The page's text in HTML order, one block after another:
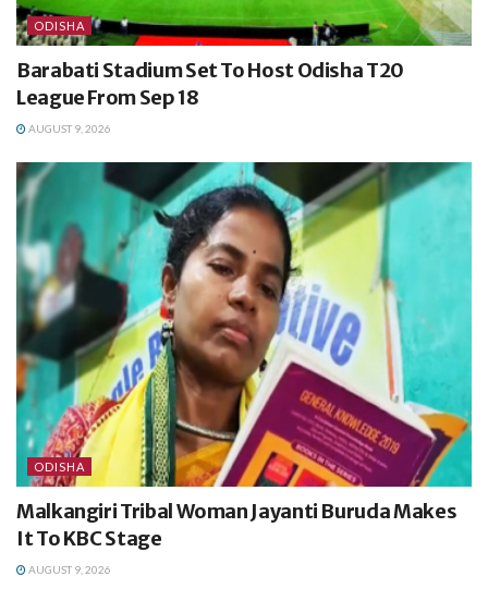
ODISHA
Barabati Stadium Set To Host Odisha T20
League From Sep 18
AUGUST 9, 2026
ODISHA
Malkangiri Tribal Woman Jayanti Buruda Makes
It To KBC Stage
AUGUST 9, 2026